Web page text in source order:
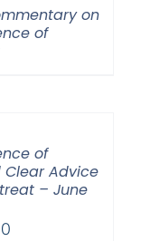
on
of
of
Advice
– June
Price